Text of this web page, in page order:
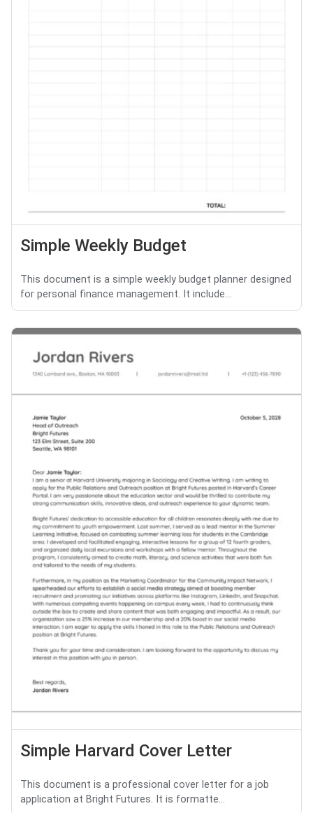
Simple Weekly Budget
This document is a simple weekly budget planner designed
for personal finance management. It include...
Simple Harvard Cover Letter
This document is a professional cover letter for a job
application at Bright Futures. It is formatte...